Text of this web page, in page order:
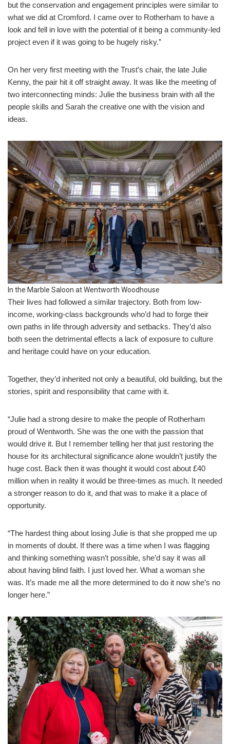
but the conservation and engagement principles were similar to
what we did at Cromford. I came over to Rotherham to have a
look and fell in love with the potential of it being a community-led
project even if it was going to be hugely risky.”
On her very first meeting with the Trust’s chair, the late Julie
Kenny, the pair hit it off straight away. It was like the meeting of
two interconnecting minds: Julie the business brain with all the
people skills and Sarah the creative one with the vision and
ideas.
In the Marble Saloon at Wentworth Woodhouse
Their lives had followed a similar trajectory. Both from low-
income, working-class backgrounds who’d had to forge their
own paths in life through adversity and setbacks. They’d also
both seen the detrimental effects a lack of exposure to culture
and heritage could have on your education.
Together, they’d inherited not only a beautiful, old building, but the
stories, spirit and responsibility that came with it.
“Julie had a strong desire to make the people of Rotherham
proud of Wentworth. She was the one with the passion that
would drive it. But I remember telling her that just restoring the
house for its architectural significance alone wouldn’t justify the
huge cost. Back then it was thought it would cost about £40
million when in reality it would be three-times as much. It needed
a stronger reason to do it, and that was to make it a place of
opportunity.
“The hardest thing about losing Julie is that she propped me up
in moments of doubt. If there was a time when I was flagging
and thinking something wasn’t possible, she’d say it was all
about having blind faith. I just loved her. What a woman she
was. It’s made me all the more determined to do it now she’s no
longer here.”